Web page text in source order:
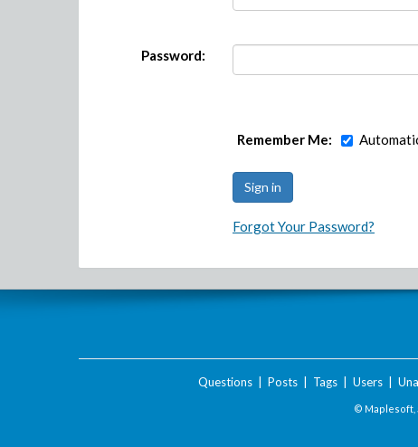
Password:
Remember Me:
Forgot Your Password?
Questions| Posts| Tags| Users|
© Maplesoft,